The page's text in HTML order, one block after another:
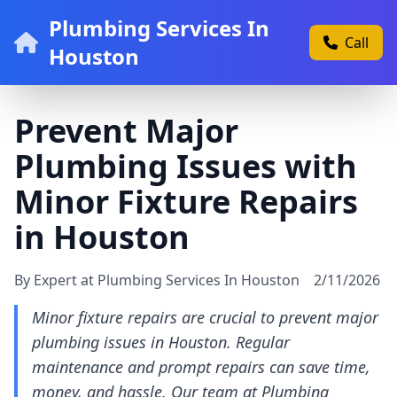
Plumbing Services In
Houston
Call
Prevent Major
Plumbing Issues with
Minor Fixture Repairs
in Houston
By Expert at Plumbing Services In Houston 2/11/2026
Minor fixture repairs are crucial to prevent major
plumbing issues in Houston. Regular
maintenance and prompt repairs can save time,
money, and hassle. Our team at Plumbing